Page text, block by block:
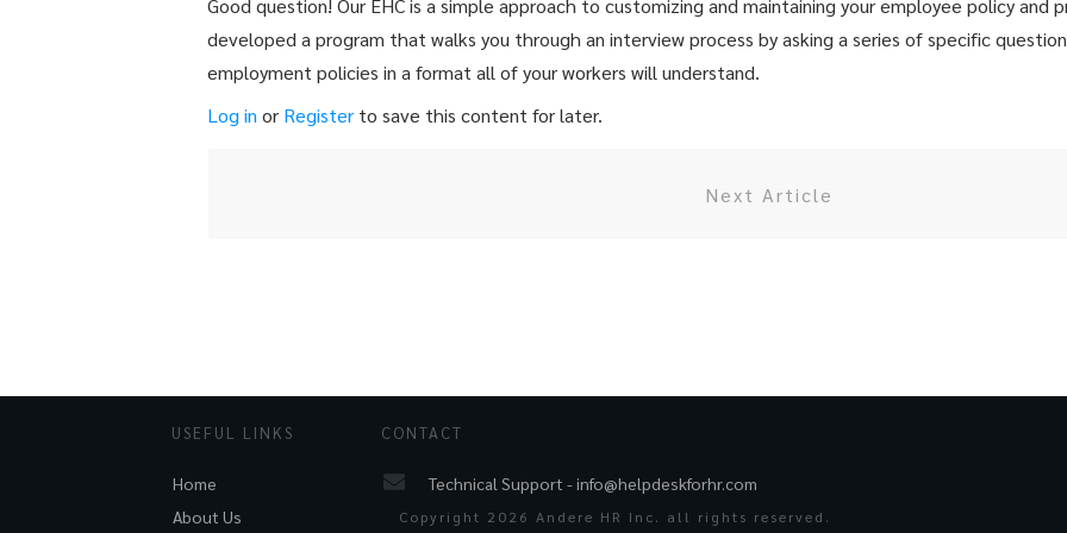
Good question! Our EHC is a simple approach to customizing and maintaining your employee policy and
developed a program that walks you through an interview process by asking a series of specific
employment policies in a format all of your workers will understand.
Log in or Register to save this content for later.
Next Article
USEFUL LINKS
Home
About Us
CONTACT
Technical Support -info@helpdeskforhr.com
Copyright 2026 Andere HR Inc. all rights reserved.